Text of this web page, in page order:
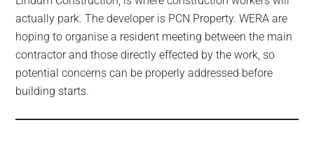
actually park. The developer is PCN Property. WERA are
hoping to organise a resident meeting between the main
contractor and those directly effected by the work, so
potential concerns can be properly addressed before
building starts.